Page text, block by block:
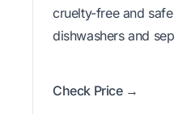
cruelty-free and
dishwashers and
Check Price →